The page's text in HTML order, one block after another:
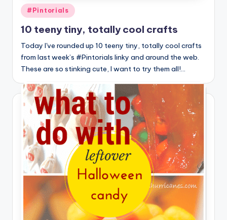
Posted
in
#Pintorials
10 teeny tiny, totally cool crafts
Today I've rounded up 10 teeny tiny, totally cool crafts
from last week’s #Pintorials linky and around the web.
These are so stinking cute, I want to try them all!…